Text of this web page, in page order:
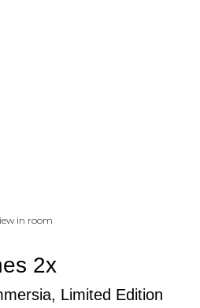
in room
2x
Limited Edition